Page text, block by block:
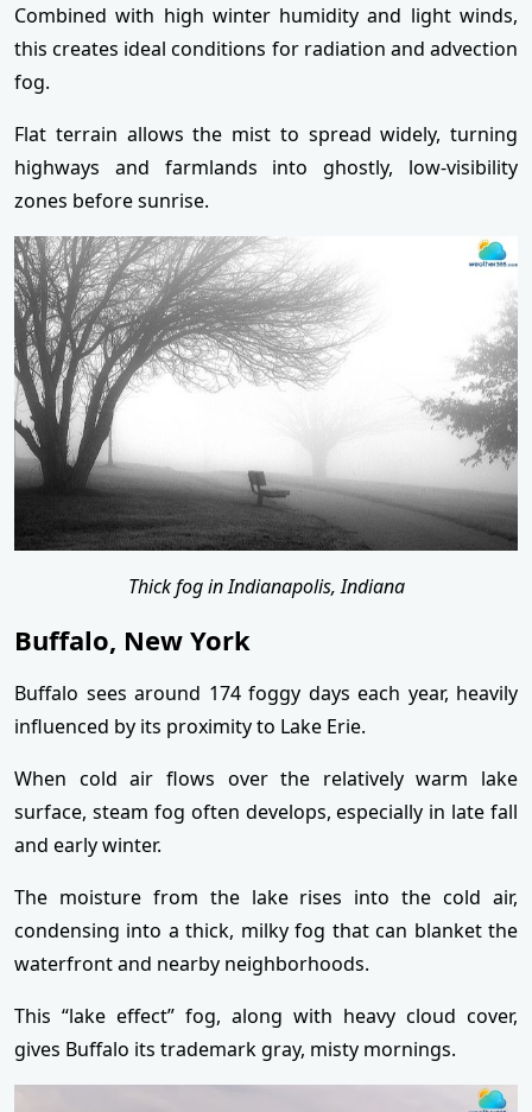
Combined with high winter humidity and light winds,
this creates ideal conditions for radiation and advection
fog.
Flat terrain allows the mist to spread widely, turning
highways and farmlands into ghostly, low-visibility
zones before sunrise.
Thick fog in Indianapolis, Indiana
Buffalo, New York
Buffalo sees around 174 foggy days each year, heavily
influenced by its proximity to Lake Erie.
When cold air flows over the relatively warm lake
surface, steam fog often develops, especially in late fall
and early winter.
The moisture from the lake rises into the cold air,
condensing into a thick, milky fog that can blanket the
waterfront and nearby neighborhoods.
This “lake effect” fog, along with heavy cloud cover,
gives Buffalo its trademark gray, misty mornings.